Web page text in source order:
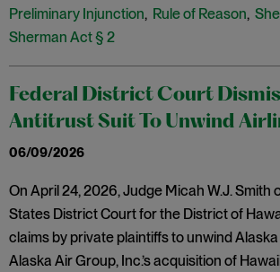
Preliminary Injunction, Rule of Reason,
Sherman Act § 2
Federal District Court
Antitrust Suit To Unwind
06/09/2026
On April 24, 2026, Judge Micah W.J. Smith
States District Court for the District of
claims by private plaintiffs to unwind
Alaska Air Group, Inc.’s acquisition of